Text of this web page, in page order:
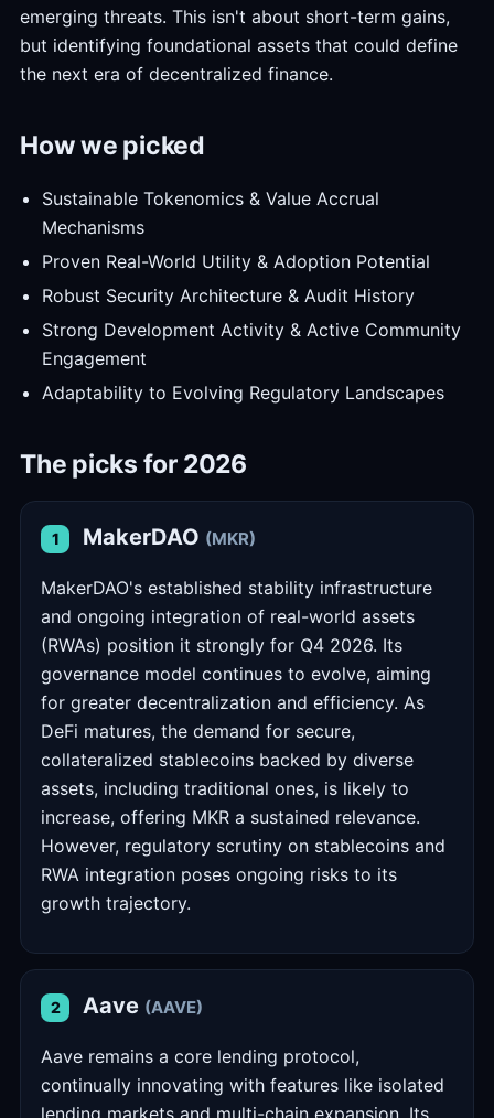
emerging threats. This isn't about short-term gains,
but identifying foundational assets that could define
the next era of decentralized finance.
How we picked
Sustainable Tokenomics & Value Accrual
Mechanisms
Proven Real-World Utility & Adoption Potential
Robust Security Architecture & Audit History
Strong Development Activity & Active Community
Engagement
Adaptability to Evolving Regulatory Landscapes
The picks for 2026
1 MakerDAO (MKR)
MakerDAO's established stability infrastructure
and ongoing integration of real-world assets
(RWAs) position it strongly for Q4 2026. Its
governance model continues to evolve, aiming
for greater decentralization and efficiency. As
DeFi matures, the demand for secure,
collateralized stablecoins backed by diverse
assets, including traditional ones, is likely to
increase, offering MKR a sustained relevance.
However, regulatory scrutiny on stablecoins and
RWA integration poses ongoing risks to its
growth trajectory.
2 Aave (AAVE)
Aave remains a core lending protocol,
continually innovating with features like isolated
lending markets and multi-chain expansion. Its